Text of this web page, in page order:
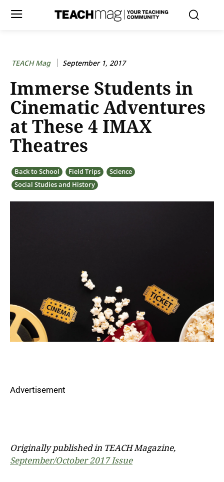
TEACH Mag September 1, 2017
Immerse Students in
Cinematic Adventures
at These 4 IMAX
Theatres
Back to School Field Trips
Science
Social Studies and History
Advertisement
Originally published in TEACH Magazine,
September/October 2017 Issue